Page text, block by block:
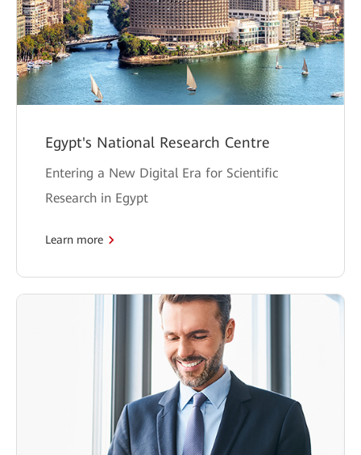
Egypt's National Research Centre
Entering a New Digital Era for Scientific
Research in Egypt
Learn more